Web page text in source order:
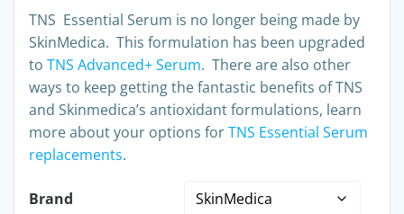
TNS Essential Serum is no longer being made by
SkinMedica. This formulation has been upgraded
to TNS Advanced+ Serum. There are also other
ways to keep getting the fantastic benefits of TNS
and Skinmedica’s antioxidant formulations, learn
more about your options forTNS Essential Serum
replacements.
Brand